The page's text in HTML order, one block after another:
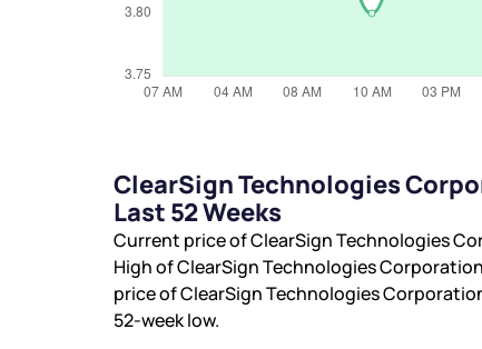
ClearSign Technologies
Last 52 Weeks
Current price of ClearSign Technologies
High of ClearSign Technologies
price of ClearSign Technologies
52-week low.